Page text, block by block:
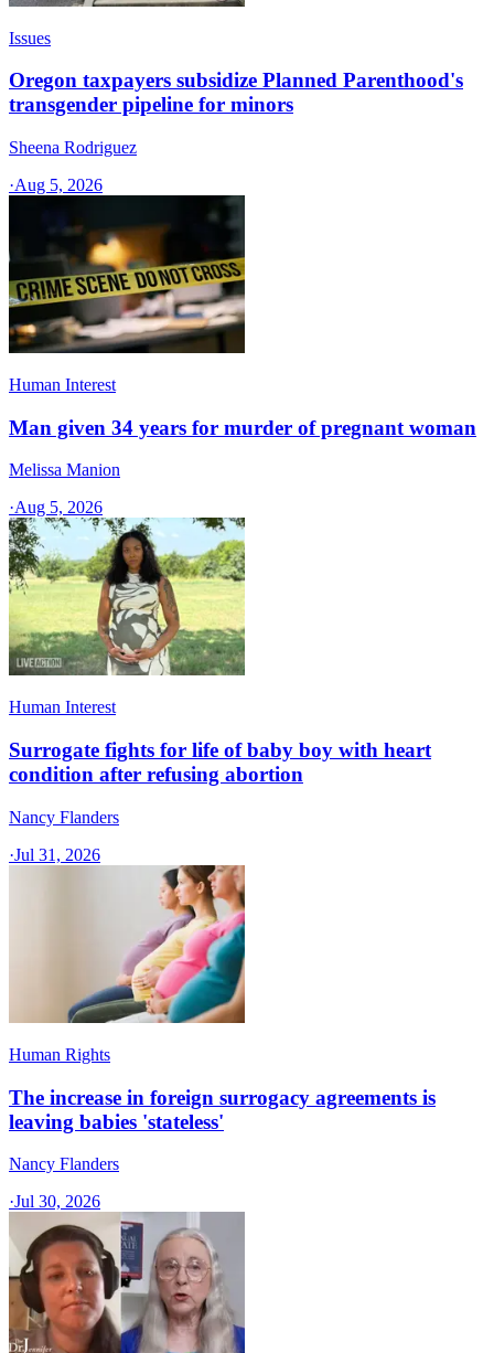
Issues
Oregon taxpayers subsidize Planned Parenthood's
transgender pipeline for minors
Sheena Rodriguez
·Aug 5, 2026
Human Interest
Man given 34 years for murder of pregnant woman
Melissa Manion
·Aug 5, 2026
Human Interest
Surrogate fights for life of baby boy with heart
condition after refusing abortion
Nancy Flanders
·Jul 31, 2026
Human Rights
The increase in foreign surrogacy agreements is
leaving babies 'stateless'
Nancy Flanders
·Jul 30, 2026